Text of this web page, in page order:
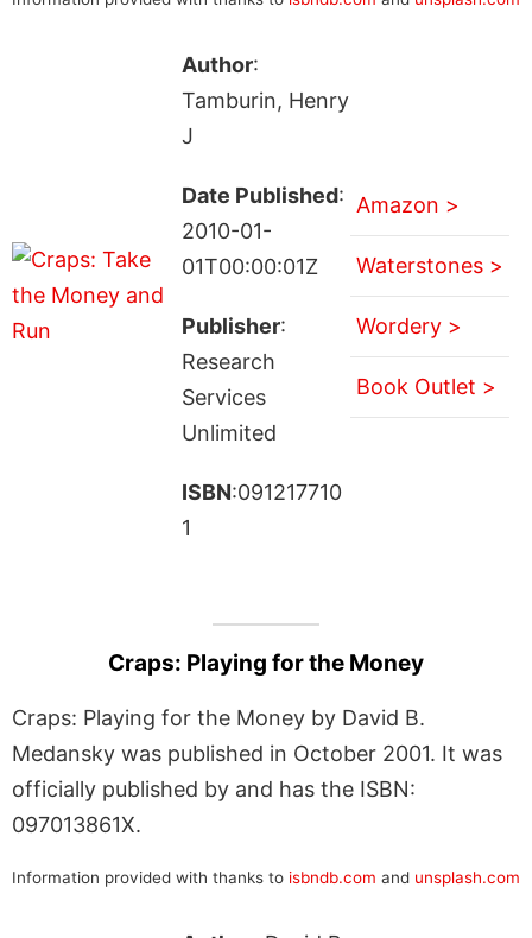
Author:
Tamburin, Henry
J
Date Published:
2010-01-
01T00:00:01Z
Publisher:
Research
Services
Unlimited
ISBN:091217710
1
Amazon >
Waterstones >
Wordery >
Book Outlet >
Craps: Playing for the Money
Craps: Playing for the Money by David B.
Medansky was published in October 2001. It was
officially published by and has the ISBN:
097013861X.
Information provided with thanks to isbndb.com and unsplash.com